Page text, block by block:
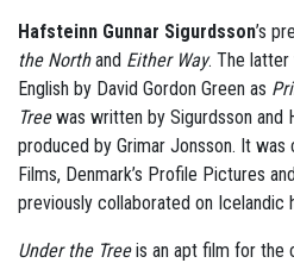
Hafsteinn Gunnar Sigurdsson’s
the Northand Either Way. The latter
English by David Gordon Green as
Treewas written by Sigurdsson and
produced by Grimar Jonsson. It was
Films, Denmark’s Profile Pictures
previously collaborated on Icelandic
Under the Treeis an apt film for the